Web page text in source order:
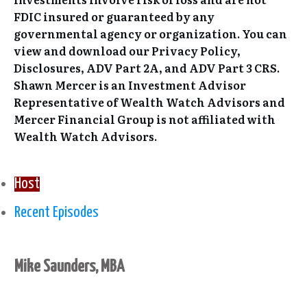
FDIC insured or guaranteed by any
governmental agency or organization. You can
view and download our Privacy Policy,
Disclosures, ADV Part 2A, and ADV Part 3 CRS.
Shawn Mercer is an Investment Advisor
Representative of Wealth Watch Advisors and
Mercer Financial Group is not affiliated with
Wealth Watch Advisors.
Host
Recent Episodes
Mike Saunders, MBA